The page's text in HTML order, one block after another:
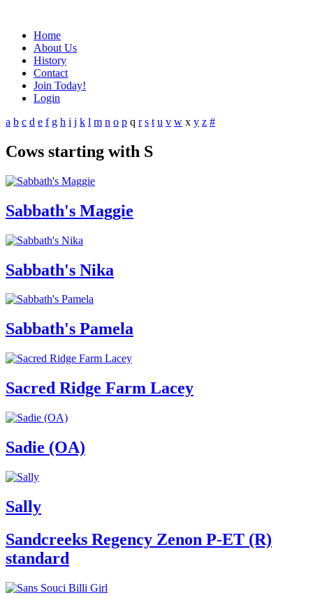
Home
About Us
History
Contact
Join Today!
Login
a b c d e f g h i j k l m n o p q r s t u v w x y z #
Cows starting with S
Sabbath's Maggie
Sabbath's Nika
Sabbath's Pamela
Sacred Ridge Farm Lacey
Sadie (OA)
Sally
Sandcreeks Regency Zenon P-ET (R)
standard